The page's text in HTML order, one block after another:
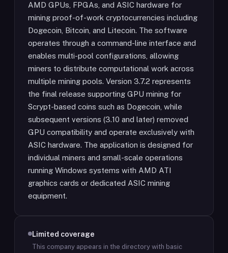
AMD GPUs, FPGAs, and ASIC hardware for
mining proof-of-work cryptocurrencies including
Dogecoin, Bitcoin, and Litecoin. The software
operates through a command-line interface and
enables multi-pool configurations, allowing
miners to distribute computational work across
multiple mining pools. Version 3.7.2 represents
the final release supporting GPU mining for
Scrypt-based coins such as Dogecoin, while
subsequent versions (3.10 and later) removed
GPU compatibility and operate exclusively with
ASIC hardware. The application is designed for
individual miners and small-scale operations
running Windows systems with AMD ATI
graphics cards or dedicated ASIC mining
equipment.
Limited coverage
This company appears in the directory with basic